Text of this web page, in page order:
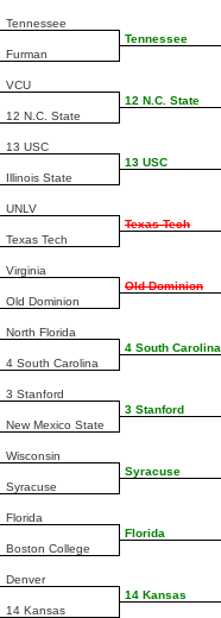
Tennessee
Furman
VCU
12 N.C. State
13 USC
Illinois State
UNLV
Texas Tech
Virginia
Old Dominion
North Florida
4 South Carolina
3 Stanford
New Mexico State
Wisconsin
Syracuse
Florida
Boston College
Denver
14 Kansas
Tennessee
12 N.C. State
13 USC
Texas Tech
Old Dominion
4 South Carolina
3 Stanford
Syracuse
Florida
14 Kansas